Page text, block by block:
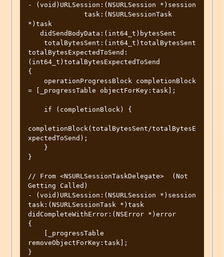
- (void)URLSession:(NSURLSession *)session
*)task
totalBytesExpectedToSend:
(int64_t)totalBytesExpectedToSend
{
= [_progressTable objectForKey:task];
completionBlock(totalBytesSent/totalBytesE
xpectedToSend);
}
// From <NSURLSessionTaskDelegate>  (Not
Getting Called)
- (void)URLSession:(NSURLSession *)session
task:(NSURLSessionTask *)task
didCompleteWithError:(NSError *)error
{
removeObjectForKey:task];